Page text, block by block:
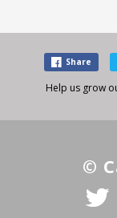
Share
Help us grow
©